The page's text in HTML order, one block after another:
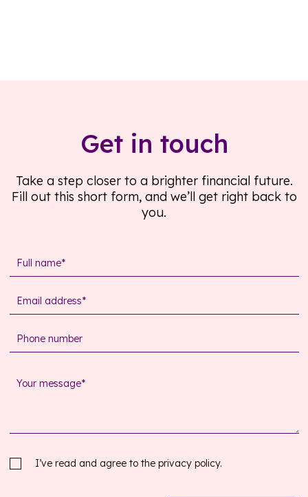
Get in touch
Take a step closer to a brighter financial future.
Fill out this short form, and we’ll get right back to
you.
I’ve read and agree to the privacy policy.